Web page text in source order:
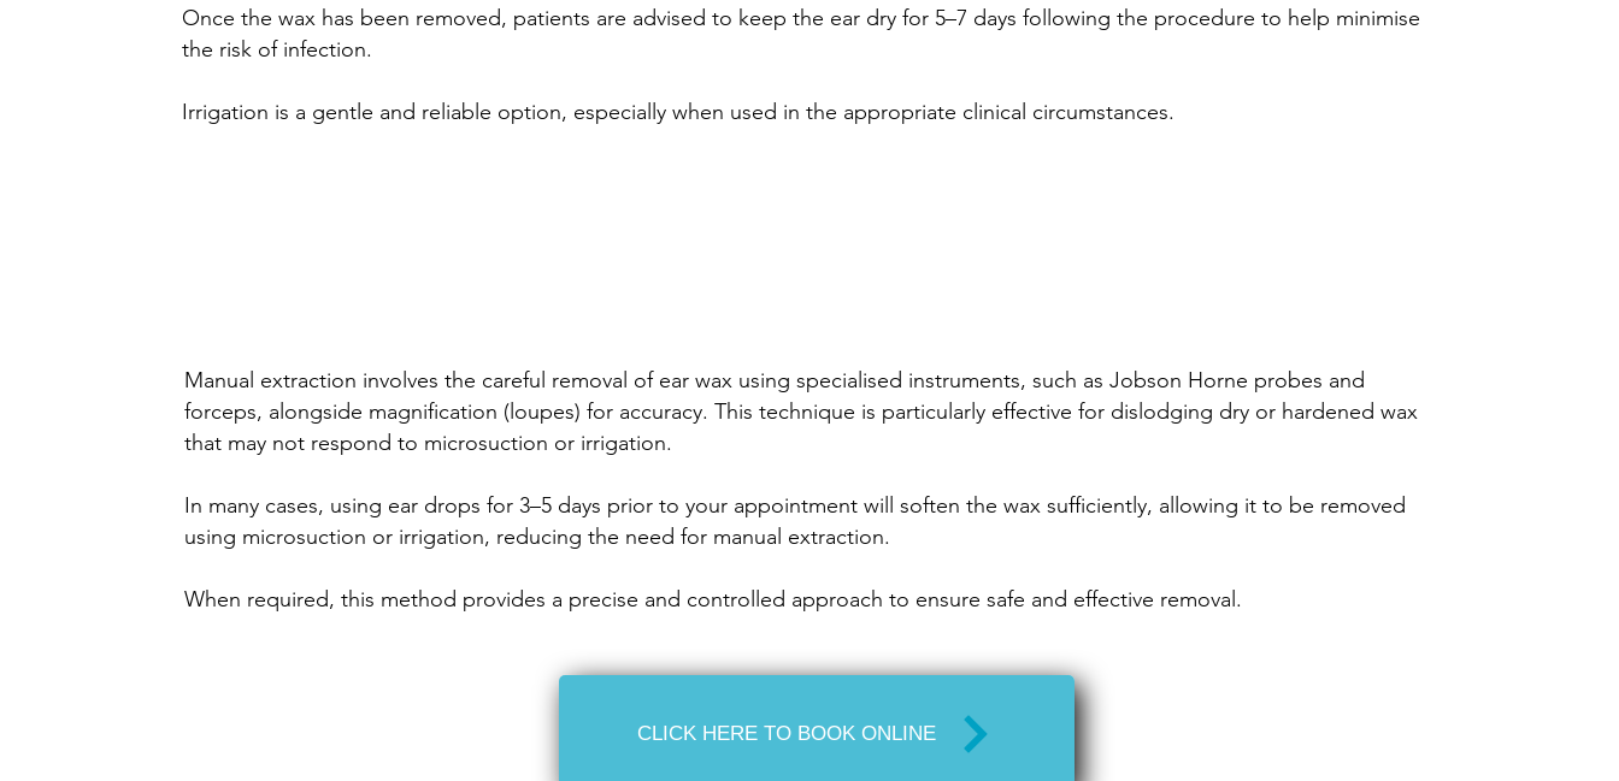
Once the wax has been removed, patients are advised to keep the ear dry for 5–7 days following the procedure to help minimise
the risk of infection.
Irrigation is a gentle and reliable option, especially when used in the appropriate clinical circumstances.
Manual extraction involves the careful removal of ear wax using specialised instruments, such as Jobson Horne probes and
forceps, alongside magnification (loupes) for accuracy. This technique is particularly effective for dislodging dry or hardened wax
that may not respond to microsuction or irrigation.
In many cases, using ear drops for 3–5 days prior to your appointment will soften the wax sufficiently, allowing it to be removed
using microsuction or irrigation, reducing the need for manual extraction.
When required, this method provides a precise and controlled approach to ensure safe and effective removal.
CLICK HERE TO BOOK ONLINE